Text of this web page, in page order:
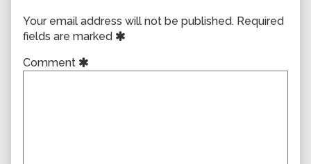
Your email address will not be published. Required
fields are marked
Comment